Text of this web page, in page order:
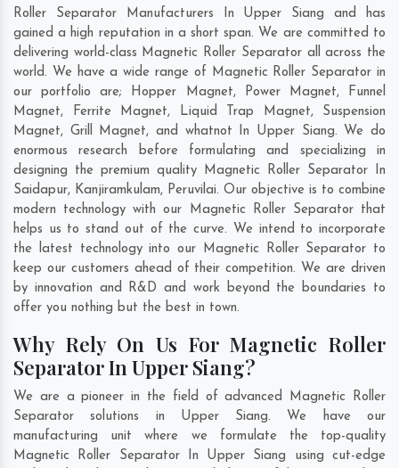
Roller Separator Manufacturers In Upper Siang and has
gained a high reputation in a short span. We are committed to
delivering world-class Magnetic Roller Separator all across the
world. We have a wide range of Magnetic Roller Separator in
our portfolio are; Hopper Magnet, Power Magnet, Funnel
Magnet, Ferrite Magnet, Liquid Trap Magnet, Suspension
Magnet, Grill Magnet, and whatnot In Upper Siang. We do
enormous research before formulating and specializing in
designing the premium quality Magnetic Roller Separator In
Saidapur, Kanjiramkulam, Peruvilai. Our objective is to combine
modern technology with our Magnetic Roller Separator that
helps us to stand out of the curve. We intend to incorporate
the latest technology into our Magnetic Roller Separator to
keep our customers ahead of their competition. We are driven
by innovation and R&D and work beyond the boundaries to
offer you nothing but the best in town.
Why Rely On Us For Magnetic Roller
Separator In Upper Siang?
We are a pioneer in the field of advanced Magnetic Roller
Separator solutions in Upper Siang. We have our
manufacturing unit where we formulate the top-quality
Magnetic Roller Separator In Upper Siang using cut-edge